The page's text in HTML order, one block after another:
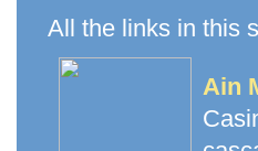
All the links in this
Ain